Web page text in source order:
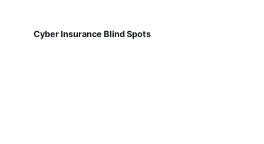
Cyber Insurance Blind Spots